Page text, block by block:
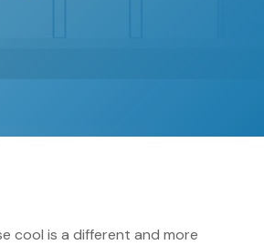
cool is a different and more